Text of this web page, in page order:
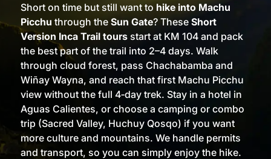
Short on time but still want to hike into Machu
Picchu through theSun Gate? These Short
Version Inca Trail toursstart at KM 104 and pack
the best part of the trail into 2–4 days. Walk
through cloud forest, pass Chachabamba and
Wiñay Wayna, and reach that first Machu Picchu
view without the full 4‑day trek. Stay in a hotel in
Aguas Calientes, or choose a camping or combo
trip (Sacred Valley, Huchuy Qosqo) if you want
more culture and mountains. We handle permits
and transport, so you can simply enjoy the hike.